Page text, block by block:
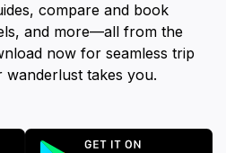
compare and book
and more—all from the
now for seamless trip
takes you.